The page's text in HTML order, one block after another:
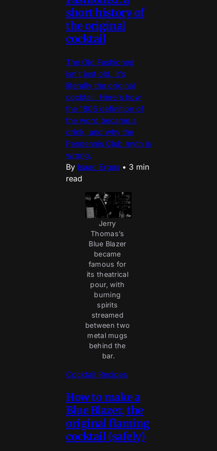
short history of
the original
cocktail
The Old Fashioned
isn't just old, it's
literally the original
cocktail. Here's how
the 1806 definition of
the word became a
drink, and why the
Pendennis Club myth is
wrong.
By Isaac Ergas • 3 min
read
Jerry
Thomas’s
Blue Blazer
became
famous for
its theatrical
pour, with
burning
spirits
streamed
between two
metal mugs
behind the
bar.
Cocktail Recipes
How to make a
Blue Blazer, the
original flaming
cocktail (safely)